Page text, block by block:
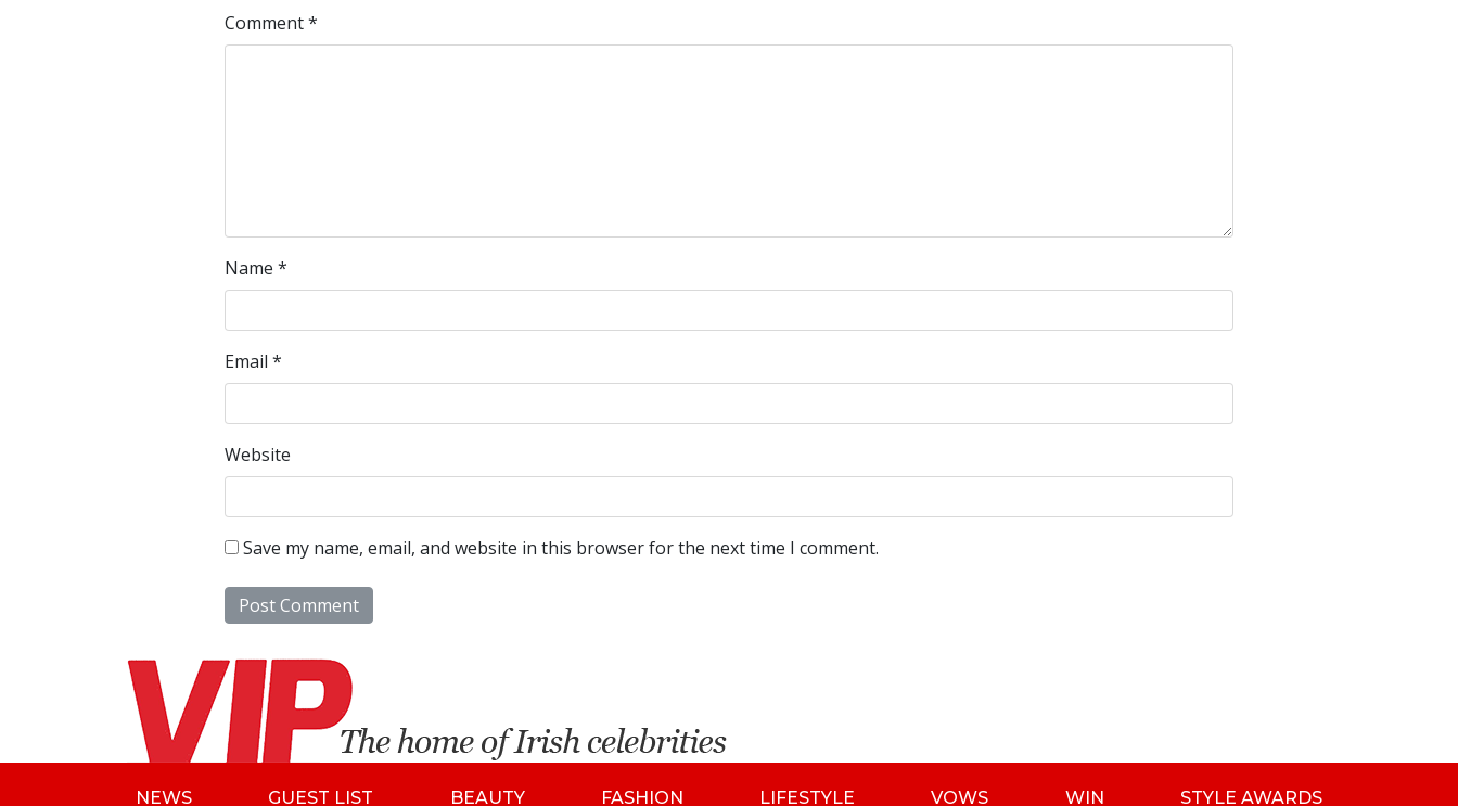
Comment*
Name *
Email *
Website
Save my name, email, and website in this browser for the next time I comment.
NEWS GUEST LIST BEAUTY FASHION LIFESTYLE VOWS WIN STYLE AWARDS